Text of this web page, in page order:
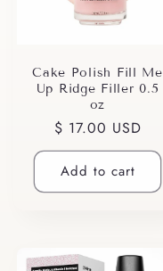
Cake Polish Fill Me
Up Ridge Filler 0.5
oz
Regular
price
$ 17.00 USD
Add to cart